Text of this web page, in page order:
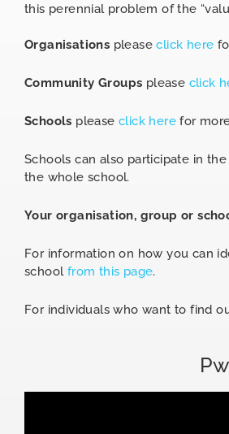
this perennial problem of the
Organisations pleaseclick here
Community Groups please click
Schools pleaseclick here for
Schools can also participate in
the whole school.
Your organisation, group or
For information on how you can
school from this page.
For individuals who want to find